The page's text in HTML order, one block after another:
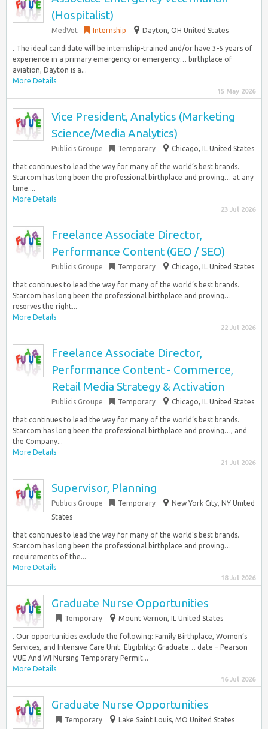
(Hospitalist)
MedVet Internship Dayton, OH United States
. The ideal candidate will be internship-trained and/or have 3-5 years of
experience in a primary emergency or emergency… birthplace of
aviation, Dayton is a...
More Details
15 May 2026
Vice President, Analytics (Marketing
Science/Media Analytics)
Publicis Groupe Temporary Chicago, IL United States
that continues to lead the way for many of the world’s best brands.
Starcom has long been the professional birthplace and proving… at any
time....
More Details
23 Jul 2026
Freelance Associate Director,
Performance Content (GEO / SEO)
Publicis Groupe Temporary Chicago, IL United States
that continues to lead the way for many of the world’s best brands.
Starcom has long been the professional birthplace and proving…
reserves the right...
More Details
22 Jul 2026
Freelance Associate Director,
Performance Content - Commerce,
Retail Media Strategy & Activation
Publicis Groupe Temporary Chicago, IL United States
that continues to lead the way for many of the world’s best brands.
Starcom has long been the professional birthplace and proving…, and
the Company...
More Details
21 Jul 2026
Supervisor, Planning
Publicis Groupe Temporary
New York City, NY United
States
that continues to lead the way for many of the world’s best brands.
Starcom has long been the professional birthplace and proving…
requirements of the...
More Details
18 Jul 2026
Graduate Nurse Opportunities
Temporary Mount Vernon, IL United States
. Our opportunities exclude the following: Family Birthplace, Women’s
Services, and Intensive Care Unit. Eligibility: Graduate… date – Pearson
VUE And WI Nursing Temporary Permit...
More Details
16 Jul 2026
Graduate Nurse Opportunities
Temporary Lake Saint Louis, MO United States